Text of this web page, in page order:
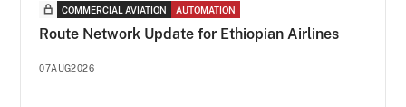
COMMERCIAL AVIATION AUTOMATION
Route Network Update for Ethiopian Airlines
07AUG2026